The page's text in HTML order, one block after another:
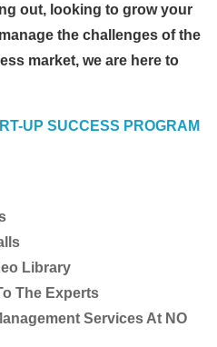
out, looking to grow your
the challenges of the
market, we are here to
UP SUCCESS PROGRAM
Library
The Experts
Services At NO